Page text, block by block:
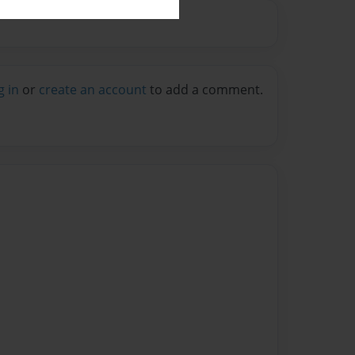
in or create an account to add a comment.